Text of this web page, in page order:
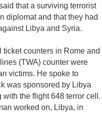
that a surviving terrorist
diplomat and that they had
Libya and Syria.
counters in Rome and
(TWA) counter were
victims. He spoke to
was sponsored by Libya
the flight 648 terror cell.
worked on, Libya, in